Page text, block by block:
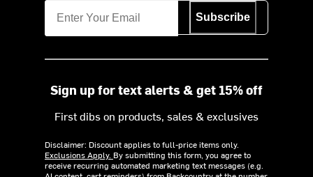
Subscribe
Sign up for text alerts & get 15% off
First dibs on products, sales & exclusives
Disclaimer: Discount applies to full-price items only.
Exclusions Apply. By submitting this form, you agree to
receive recurring automated marketing text messages (e.g.